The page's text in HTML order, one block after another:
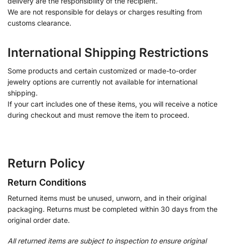
We are not responsible for delays or charges resulting from
customs clearance.
International Shipping Restrictions
Some products and certain customized or made-to-order
jewelry options are currently not available for international
shipping.
If your cart includes one of these items, you will receive a notice
during checkout and must remove the item to proceed.
Return Policy
Return Conditions
Returned items must be unused, unworn, and in their original
packaging. Returns must be completed within 30 days from the
original order date.
All returned items are subject to inspection to ensure original